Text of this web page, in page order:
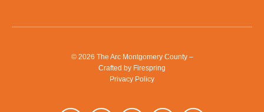
© 2026 The Arc Montgomery County –
Crafted by Firespring
Privacy Policy